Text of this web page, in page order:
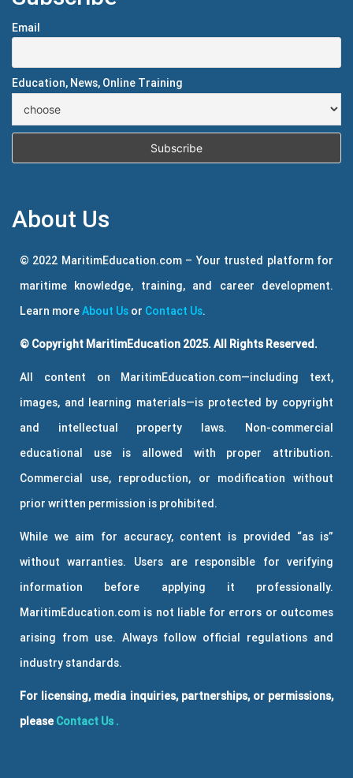
Email
Education, News, Online Training
About Us
© 2022 MaritimEducation.com – Your trusted platform for
maritime knowledge, training, and career development.
Learn moreAbout Us or Contact Us.
© Copyright MaritimEducation 2025. All Rights Reserved.
All content on MaritimEducation.com—including text,
images, and learning materials—is protected by copyright
and intellectual property laws. Non-commercial
educational use is allowed with proper attribution.
Commercial use, reproduction, or modification without
prior written permission is prohibited.
While we aim for accuracy, content is provided “as is”
without warranties. Users are responsible for verifying
information before applying it professionally.
MaritimEducation.com is not liable for errors or outcomes
arising from use. Always follow official regulations and
industry standards.
For licensing, media inquiries, partnerships, or permissions,
please Contact Us .